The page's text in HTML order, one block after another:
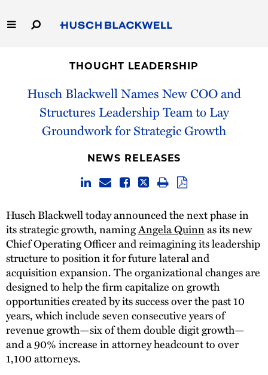
to
Main
Capabilities
People
Thought Leadership
THOUGHT LEADERSHIP
Husch Blackwell Names New COO and
Structures Leadership Team to Lay
Groundwork for Strategic Growth
NEWS RELEASES
Husch Blackwell today announced the next phase in
its strategic growth, namingAngela Quinnas its new
Chief Operating Officer and reimagining its leadership
structure to position it for future lateral and
acquisition expansion. The organizational changes are
designed to help the firm capitalize on growth
opportunities created by its success over the past 10
years, which include seven consecutive years of
revenue growth—six of them double digit growth—
and a 90% increase in attorney headcount to over
1,100 attorneys.